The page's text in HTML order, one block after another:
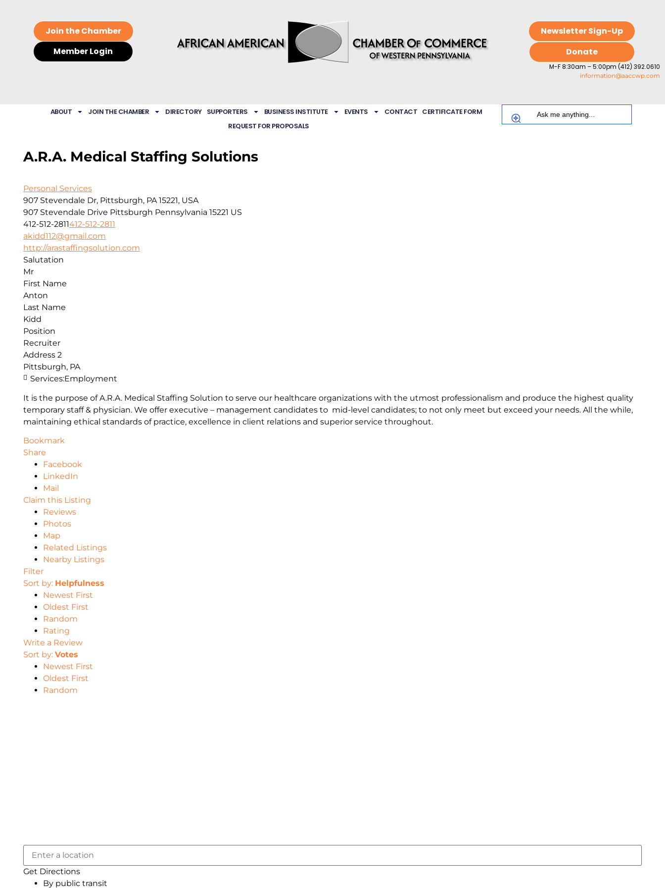
Join the Chamber
Member Login
Newsletter Sign-Up
Donate
M-F 8:30am – 5:00pm (412) 392.0610
information@aaccwp.com
ABOUT JOIN THE CHAMBER DIRECTORY SUPPORTERS BUSINESS INSTITUTE EVENTS CONTACT CERTIFICATE FORM
REQUEST FOR PROPOSALS
A.R.A. Medical Staffing Solutions
Personal Services
907 Stevendale Dr, Pittsburgh, PA 15221, USA
907 Stevendale Drive Pittsburgh Pennsylvania 15221 US
412-512-2811412-512-2811
akidd112@gmail.com
http://arastaffingsolution.com
It is the purpose of A.R.A. Medical Staffing Solution to serve our healthcare organizations with the utmost professionalism and produce the highest quality
temporary staff & physician. We offer executive – management candidates to mid-level candidates; to not only meet but exceed your needs. All the while,
maintaining ethical standards of practice, excellence in client relations and superior service throughout.
Salutation
Mr
First Name
Anton
Last Name
Kidd
Position
Recruiter
Address 2
Pittsburgh, PA
Services:Employment
Bookmark
Share
Facebook
LinkedIn
Mail
Claim this Listing
Reviews
Photos
Map
Related Listings
Nearby Listings
Filter
Sort by: Helpfulness
Newest First
Oldest First
Random
Rating
Write a Review
Sort by: Votes
Newest First
Oldest First
Random
Get Directions
By public transit